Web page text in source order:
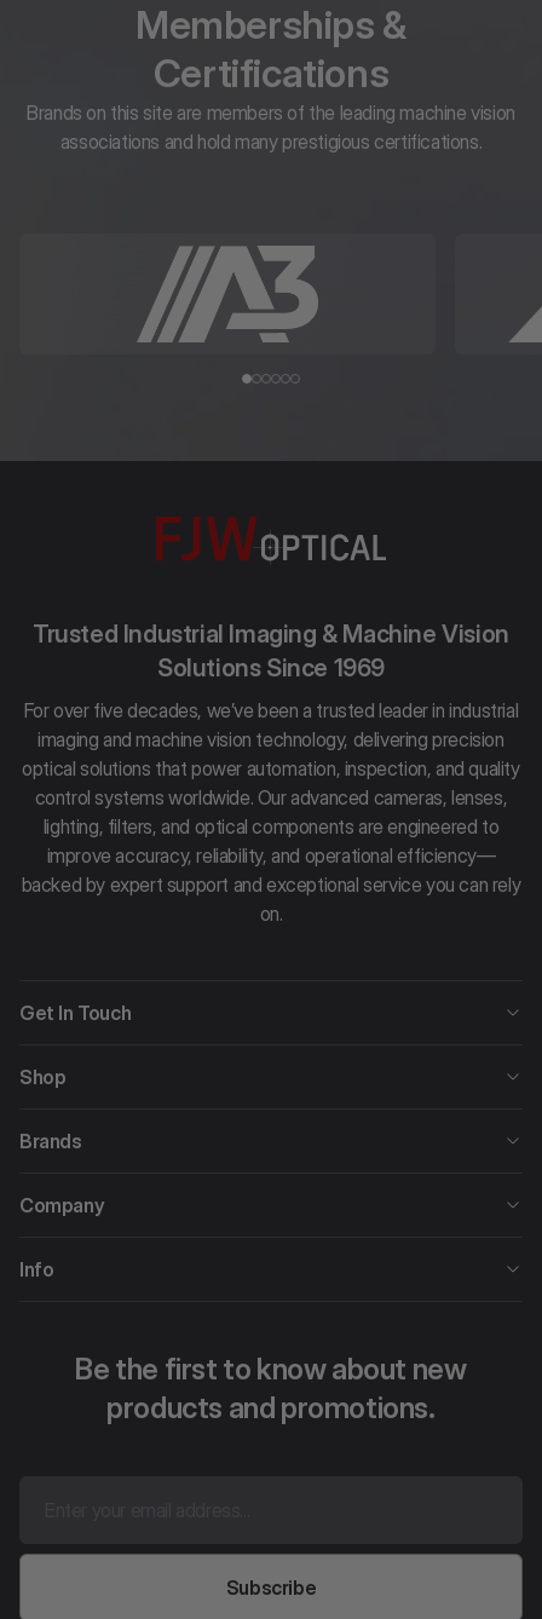
Memberships &
Certifications
Brands on this site are members of the leading machine vision
associations and hold many prestigious certifications.
Trusted Industrial Imaging & Machine Vision
Solutions Since 1969
For over five decades, we’ve been a trusted leader in industrial
imaging and machine vision technology, delivering precision
optical solutions that power automation, inspection, and quality
control systems worldwide. Our advanced cameras, lenses,
lighting, filters, and optical components are engineered to
improve accuracy, reliability, and operational efficiency—
backed by expert support and exceptional service you can rely
on.
Get In Touch
Shop
Brands
Company
Info
Be the first to know about new
products and promotions.
Subscribe